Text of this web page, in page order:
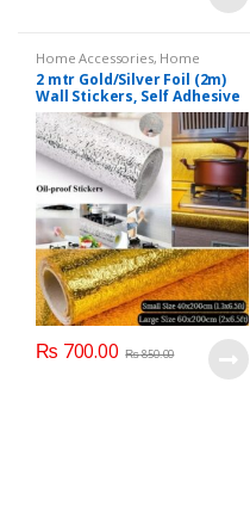
Home Accessories, Home
decore, Kitchen Accessories
2 mtr Gold/Silver Foil (2m)
Wall Stickers, Self Adhesive
Anti-Oil Thermal Insulating
Film, Cabinet Moisture Proof
Wall Stickers (1 pcs) 200 x 60
cm
₨ 700.00 ₨850.00